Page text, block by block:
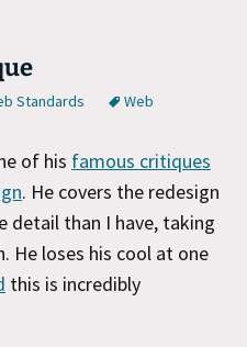
Standards Web
of his famous critiques
. He covers the redesign
detail than I have, taking
He loses his cool at one
this is incredibly